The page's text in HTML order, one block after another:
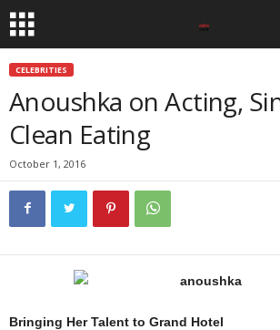
CELEBRITIES
Anoushka on Acting,
Clean Eating
October 1, 2016
Bringing Her Talent to Grand Hotel